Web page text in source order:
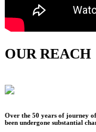
OUR REACH
Over the 50 years of journey
been undergone substantial